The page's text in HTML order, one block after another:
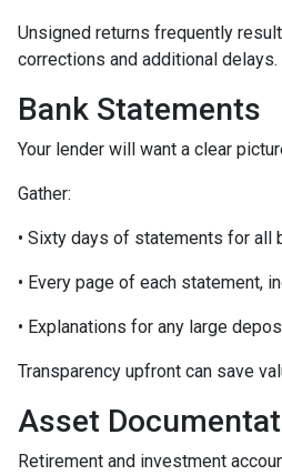
Unsigned returns frequently
corrections and additional delays.
Bank Statements
Your lender will want a clear
Gather:
• Sixty days of statements for all
• Every page of each statement,
• Explanations for any large
Transparency upfront can save
Asset
Retirement and investment